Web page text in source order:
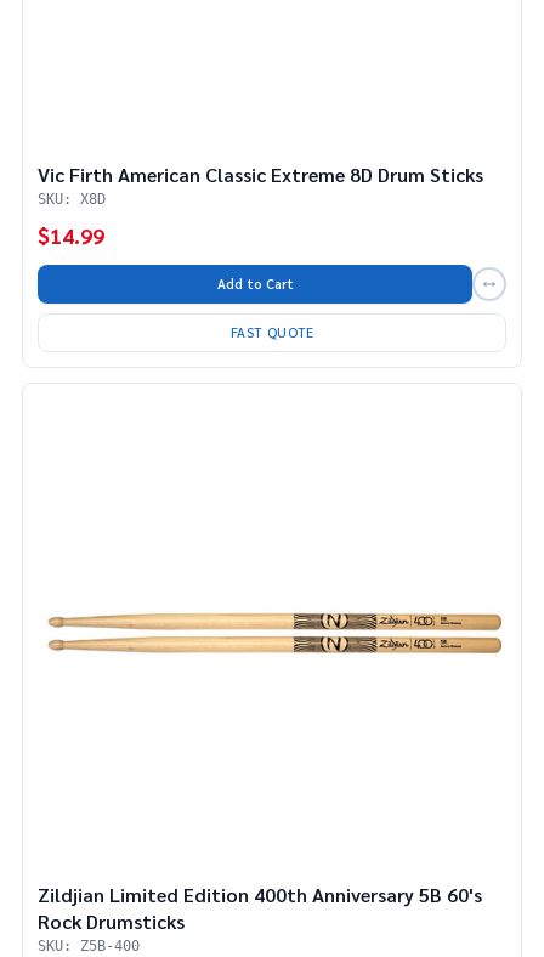
Vic Firth American Classic Extreme 8D Drum Sticks
SKU: X8D
$14.99
Add to Cart
FAST QUOTE
Zildjian Limited Edition 400th Anniversary 5B 60's
Rock Drumsticks
SKU: Z5B-400